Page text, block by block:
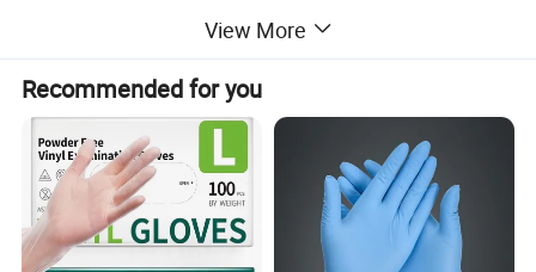
2.1. PP/CPE Isolation gown: (With Knitted
cuff/Elastic cuff)
2.2. Surgical gown: (Sterile/Non-sterile)
2.3. Lab coat: (PP/SMS)
2.4. Coverall: (PP/SMS/PP+PE)
2.5. Scrub suit: (PP/SMS)
View More
Recommended for you